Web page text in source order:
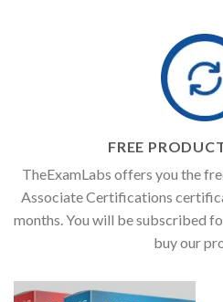
FREE
TheExamLabs offers you the
Associate Certifications
months. You will be subscribed
buy our